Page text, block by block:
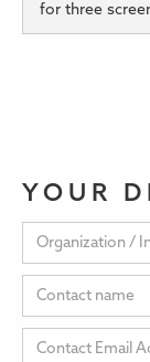
for three
YOUR